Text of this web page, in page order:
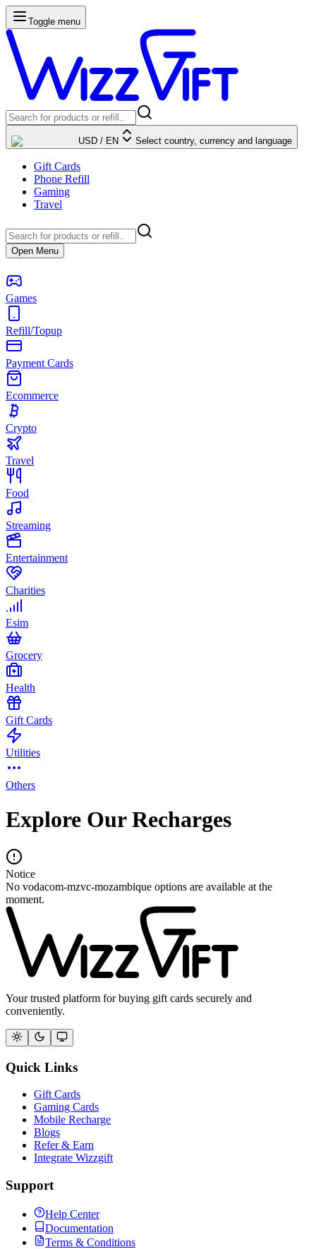
Toggle menu
USD / EN Select country, currency and language
Gift Cards
Phone Refill
Gaming
Travel
Open Menu
Games
Refill/Topup
Payment Cards
Ecommerce
Crypto
Travel
Food
Streaming
Entertainment
Charities
Esim
Grocery
Health
Gift Cards
Utilities
Others
Explore Our Recharges
Notice
No vodacom-mzvc-mozambique options are available at the
moment.
Your trusted platform for buying gift cards securely and
conveniently.
Quick Links
Gift Cards
Gaming Cards
Mobile Recharge
Blogs
Refer & Earn
Integrate Wizzgift
Support
Help Center
Documentation
Terms & Conditions